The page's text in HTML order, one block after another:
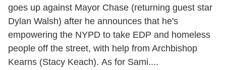
goes up against Mayor Chase (returning guest star
Dylan Walsh) after he announces that he's
empowering the NYPD to take EDP and homeless
people off the street, with help from Archbishop
Kearns (Stacy Keach). As for Sami....